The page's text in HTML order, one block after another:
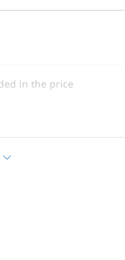
in the price
in the price